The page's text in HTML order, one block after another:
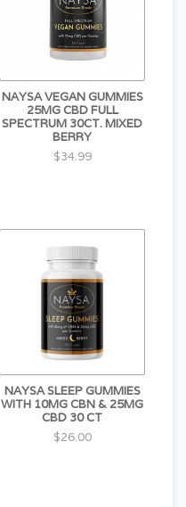
NAYSA VEGAN GUMMIES
25MG CBD FULL
SPECTRUM 30CT. MIXED
BERRY
$34.99
NAYSA SLEEP GUMMIES
WITH 10MG CBN & 25MG
CBD 30 CT
$26.00